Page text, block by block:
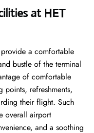
at HET
a comfortable
bustle of the terminal
of comfortable
points, refreshments,
their flight. Such
overall airport
and a soothing